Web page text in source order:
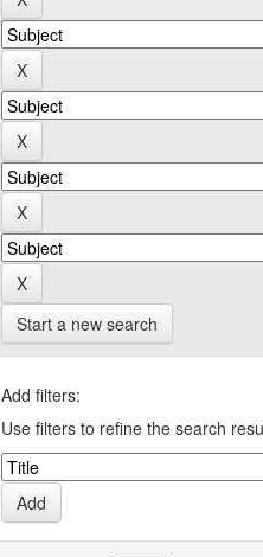
Start a new search
Add filters:
Use filters to refine the search